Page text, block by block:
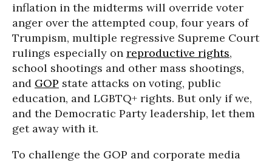
inflation in the midterms will override voter
anger over the attempted coup, four years of
Trumpism, multiple regressive Supreme Court
rulings especially on reproductive rights,
school shootings and other mass shootings,
and GOP state attacks on voting, public
education, and LGBTQ+ rights. But only if we,
and the Democratic Party leadership, let them
get away with it.
To challenge the GOP and corporate media